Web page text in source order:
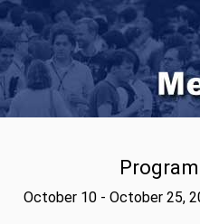
October 10 - October 25,